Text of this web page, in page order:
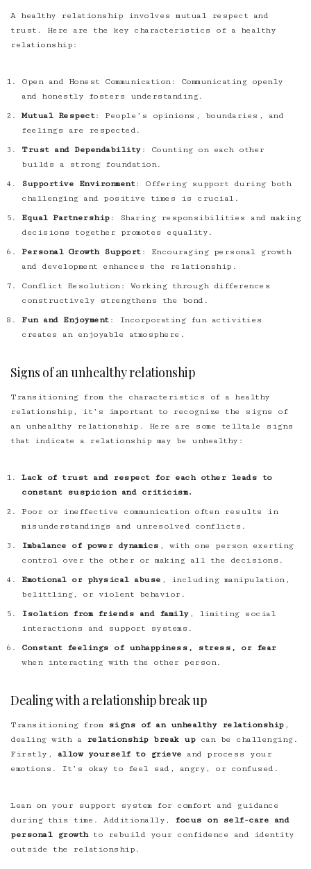
A healthy relationship involves mutual respect and
trust. Here are the key characteristics of a healthy
relationship:
Open and Honest Communication : Communicating openly
and honestly fosters understanding.
Mutual Respect: People’s opinions, boundaries, and
feelings are respected.
Trust and Dependability: Counting on each other
builds a strong foundation.
Supportive Environment: Offering support during both
challenging and positive times is crucial.
Equal Partnership: Sharing responsibilities and making
decisions together promotes equality.
Personal Growth Support: Encouraging personal growth
and development enhances the relationship.
Conflict Resolution : Working through differences
constructively strengthens the bond.
Fun and Enjoyment: Incorporating fun activities
creates an enjoyable atmosphere.
Signs of an unhealthy relationship
Transitioning from the characteristics of a healthy
relationship, it’s important to recognize the signs of
an unhealthy relationship. Here are some telltale signs
that indicate a relationship may be unhealthy:
Lack of trust and respect for each other leads to
constant suspicion and criticism.
Poor or ineffective communication often results in
misunderstandings and unresolved conflicts.
Imbalance of power dynamics , with one person exerting
control over the other or making all the decisions.
Emotional or physical abuse , including manipulation,
belittling, or violent behavior.
Isolation from friends and family, limiting social
interactions and support systems.
Constant feelings of unhappiness, stress, or fear
when interacting with the other person.
Dealing with a relationship break up
Transitioning from signs of an unhealthy relationship,
dealing with a
relationship break upcan be challenging.
Firstly,
allow yourself to grieve and process your
emotions. It’s okay to feel sad, angry, or confused.
Lean on your support system for comfort and guidance
during this time. Additionally, focus on self-care and
personal growthto rebuild your confidence and identity
outside the relationship.